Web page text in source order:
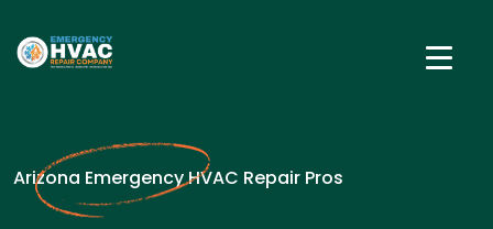
Arizona Emergency HVAC Repair Pros